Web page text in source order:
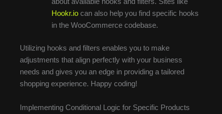
about available hooks and filters. Sites like
Hookr.iocan also help you find specific hooks
in the WooCommerce codebase.
Utilizing hooks and filters enables you to make
adjustments that align perfectly with your business
needs and gives you an edge in providing a tailored
shopping experience. Happy coding!
Implementing Conditional Logic for Specific Products